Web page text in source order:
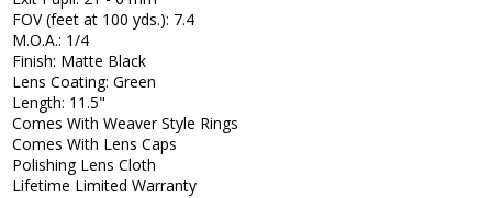
FOV (feet at 100 yds.): 7.4
M.O.A.: 1/4
Finish: Matte Black
Lens Coating: Green
Length: 11.5"
Comes With Weaver Style Rings
Comes With Lens Caps
Polishing Lens Cloth
Lifetime Limited Warranty